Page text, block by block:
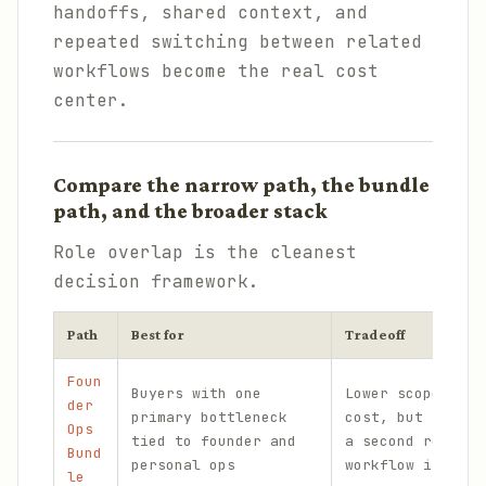
handoffs, shared context, and
repeated switching between related
workflows become the real cost
center.
Compare the narrow path, the bundle
path, and the broader stack
Role overlap is the cleanest
decision framework.
Path Best for Tradeoff
Foun
der
Ops
Bund
le
Buyers with one
primary bottleneck
tied to founder and
personal ops
Lower scope and
cost, but too
a second related
workflow is